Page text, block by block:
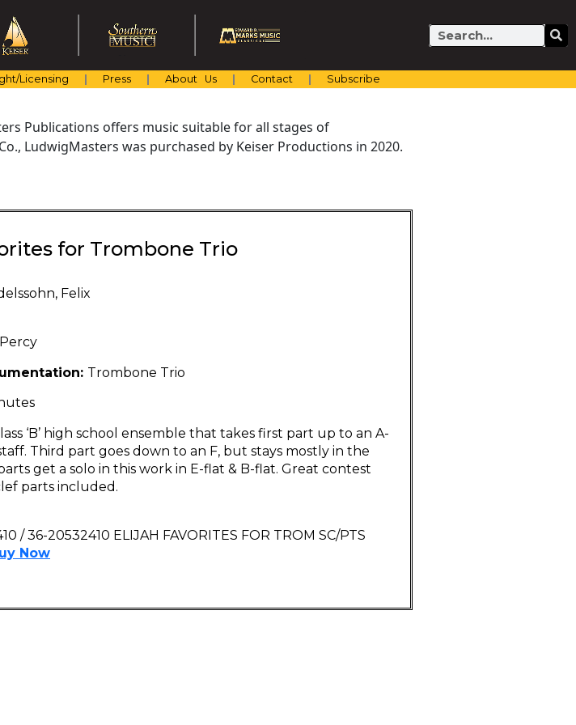
Search
Licensing Press About Us Contact Subscribe
Publications offers music suitable for all stages of
LudwigMasters was purchased by Keiser Productions in 2020.
for Trombone Trio
Felix
Trombone Trio
‘B’ high school ensemble that takes first part up to an A-
Third part goes down to an F, but stays mostly in the
get a solo in this work in E-flat & B-flat. Great contest
parts included.
/ 36-20532410 ELIJAH FAVORITES FOR TROM SC/PTS
Now